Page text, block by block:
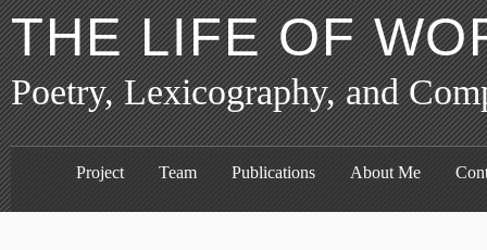
THE LIFE OF
Poetry, Lexicography, and
Project Team Publications About Me